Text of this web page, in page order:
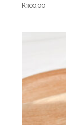
R300,00